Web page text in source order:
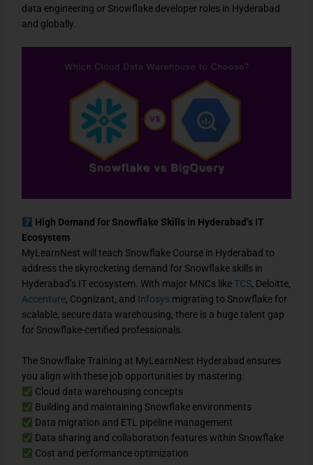
data engineering or Snowflake developer roles in Hyderabad
and globally.
High Demand for Snowflake Skills in Hyderabad’s IT
Ecosystem
MyLearnNest will teach Snowflake Course in Hyderabad to
address the skyrocketing demand for Snowflake skills in
Hyderabad’s IT ecosystem. With major MNCs likeTCS, Deloitte,
Accenture, Cognizant, and Infosys migrating to Snowflake for
scalable, secure data warehousing, there is a huge talent gap
for Snowflake-certified professionals.
The Snowflake Training at MyLearnNest Hyderabad ensures
you align with these job opportunities by mastering:
Cloud data warehousing concepts
Building and maintaining Snowflake environments
Data migration and ETL pipeline management
Data sharing and collaboration features within Snowflake
Cost and performance optimization